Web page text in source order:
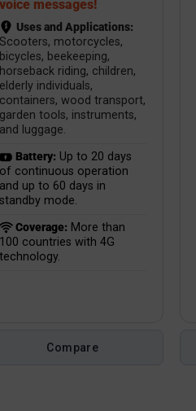
voice messages!
Uses and Applications:
Scooters, motorcycles,
bicycles, beekeeping,
horseback riding, children,
elderly individuals,
containers, wood transport,
garden tools, instruments,
and luggage.
Battery: Up to 20 days
of continuous operation
and up to 60 days in
standby mode.
Coverage: More than
100 countries with 4G
technology.
Compare